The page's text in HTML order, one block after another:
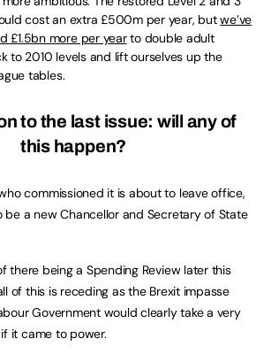
cost an extra £500m per year, butwe’ve
£1.5bn more per yearto double adult
to 2010 levels and lift ourselves up the
tables.
to the last issue: will any of
this happen?
commissioned it is about to leave office,
be a new Chancellor and Secretary of State
there being a Spending Review later this
of this is receding as the Brexit impasse
Government would clearly take a very
it came to power.